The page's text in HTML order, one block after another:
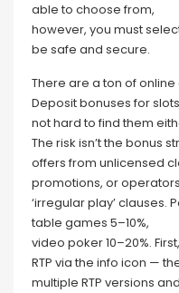
able to choose from,
however, you must
be safe and secure.
There are a ton of
Deposit bonuses for
not hard to find them
The risk isn’t the bonus
offers from unlicensed
promotions, or
‘irregular play’ clauses.
table games 5–10%,
video poker 10–20%.
RTP via the info icon —
multiple RTP versions and